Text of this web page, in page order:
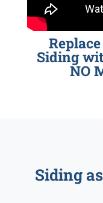
Siding
NO
Siding